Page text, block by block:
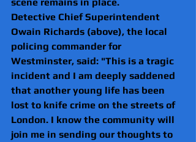
Detective Chief Superintendent
Owain Richards (above), the local
policing commander for
Westminster, said: "This is a tragic
incident and I am deeply saddened
that another young life has been
lost to knife crime on the streets of
London. I know the community will
join me in sending our thoughts to